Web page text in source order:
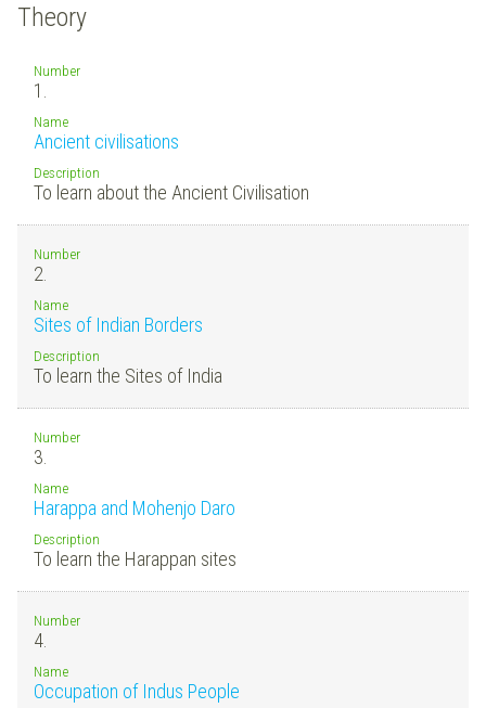
Theory
Number
1.
Name
Ancient civilisations
Description
To learn about the Ancient Civilisation
Number
2.
Name
Sites of Indian Borders
Description
To learn the Sites of India
Number
3.
Name
Harappa and Mohenjo Daro
Description
To learn the Harappan sites
Number
4.
Name
Occupation of Indus People